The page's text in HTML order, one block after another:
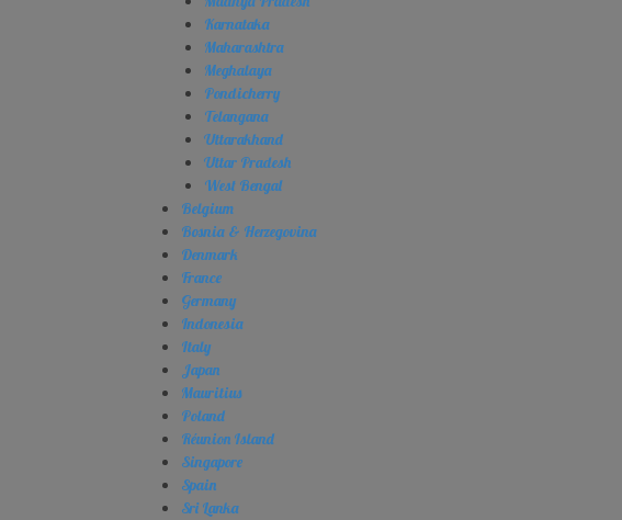
Karnataka
Maharashtra
Meghalaya
Pondicherry
Telangana
Uttarakhand
Uttar Pradesh
West Bengal
Belgium
Bosnia & Herzegovina
Denmark
France
Germany
Indonesia
Italy
Japan
Mauritius
Poland
Réunion Island
Singapore
Spain
Sri Lanka